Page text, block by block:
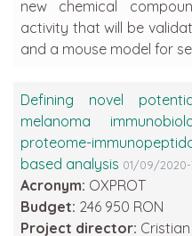
new chemical
activity that will be
and a mouse model for
Defining novel
melanoma
proteome-
based analysis 01/09/2020-
Acronym: OXPROT
Budget: 246 950 RON
Project director: